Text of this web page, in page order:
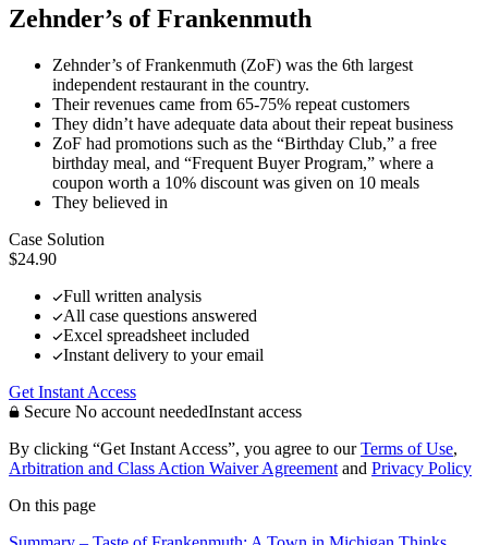
Zehnder’s of Frankenmuth
Zehnder’s of Frankenmuth (ZoF) was the 6th largest
independent restaurant in the country.
Their revenues came from 65-75% repeat customers
They didn’t have adequate data about their repeat business
ZoF had promotions such as the “Birthday Club,” a free
birthday meal, and “Frequent Buyer Program,” where a
coupon worth a 10% discount was given on 10 meals
They believed in
Case Solution
$24.90
Full written analysis
All case questions answered
Excel spreadsheet included
Instant delivery to your email
Get Instant Access
Secure No account neededInstant access
By clicking “Get Instant Access”, you agree to ourTerms of Use,
Arbitration and Class Action Waiver Agreement and Privacy Policy
On this page